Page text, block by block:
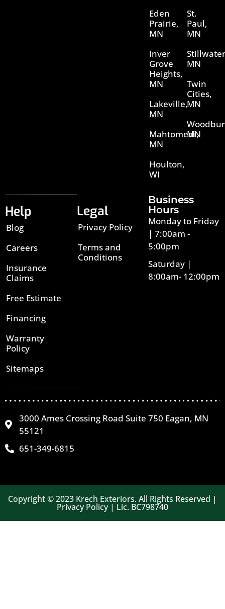
Eden
Prairie,
MN
Inver
Grove
Heights,
MN
Lakeville,
MN
Mahtomedi,
MN
Houlton,
WI
St.
Paul,
MN
MN
Twin
Cities,
MN
MN
Help
Blog
Careers
Insurance
Claims
Free Estimate
Financing
Warranty
Policy
Sitemaps
Legal
Privacy Policy
Terms and
Conditions
Business
Hours
Monday to Friday
| 7:00am -
5:00pm
Saturday |
8:00am- 12:00pm
3000 Ames Crossing Road Suite 750 Eagan, MN
55121
651-349-6815
Copyright © 2023 Krech Exteriors. All Rights Reserved |
Privacy Policy | Lic. BC798740